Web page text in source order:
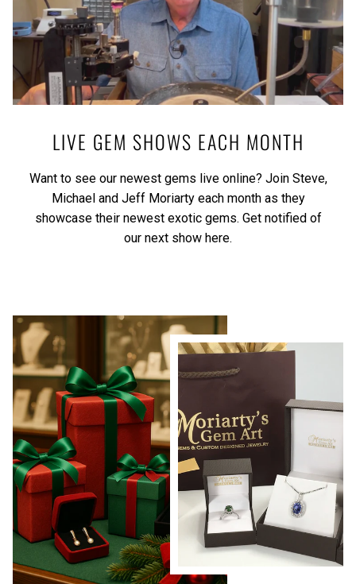
LIVE GEM SHOWS EACH MONTH
Want to see our newest gems live online? Join Steve,
Michael and Jeff Moriarty each month as they
showcase their newest exotic gems. Get notified of
our next show here.